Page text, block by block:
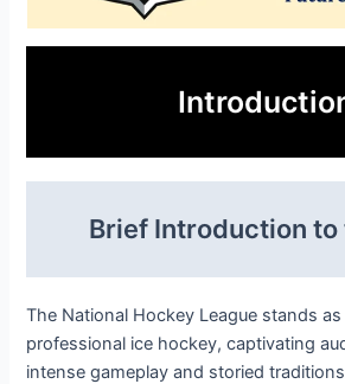
Brief Introduction to
The National Hockey League stands
professional ice hockey, captivating
intense gameplay and storied